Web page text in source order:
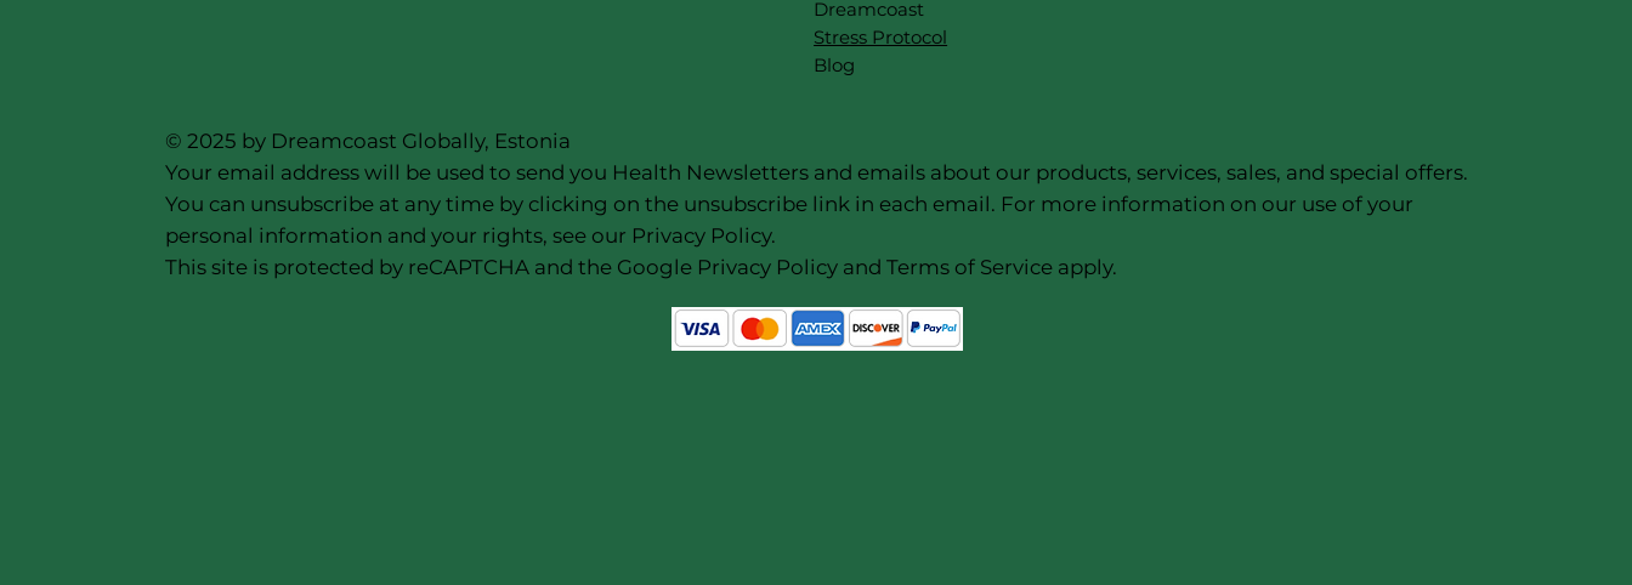
Dreamcoast
Stress Protocol
Blog
© 2025 by Dreamcoast Globally, Estonia
Your email address will be used to send you Health Newsletters and emails about our products, services, sales, and special offers.
You can unsubscribe at any time by clicking on the unsubscribe link in each email. For more information on our use of your
personal information and your rights, see our Privacy Policy.
This site is protected by reCAPTCHA and the Google Privacy Policy and Terms of Service apply.